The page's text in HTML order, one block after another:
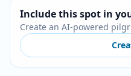
Include this spot in
Create an AI-powered